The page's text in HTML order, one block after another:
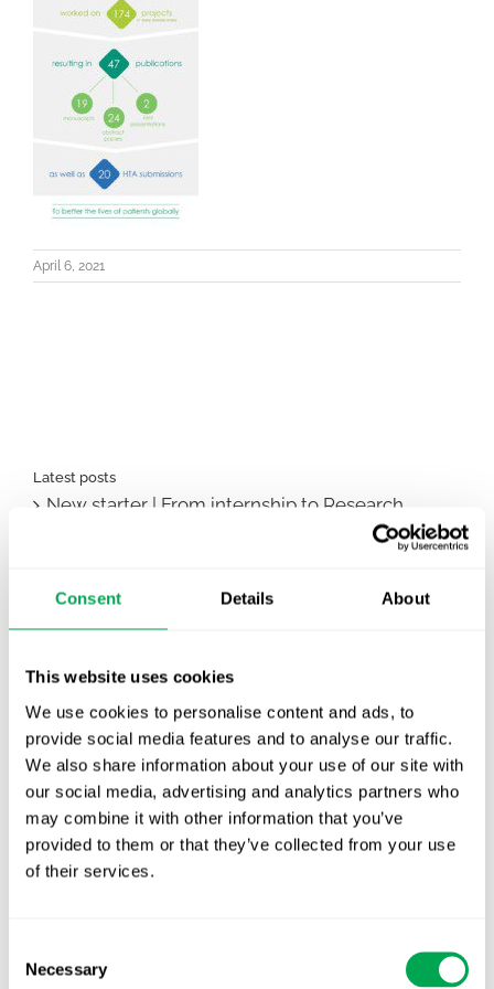
Consent Details About
This website uses cookies
We use cookies to personalise content and ads, to
provide social media features and to analyse our traffic.
We also share information about your use of our site with
our social media, advertising and analytics partners who
may combine it with other information that you’ve
provided to them or that they’ve collected from your use
of their services.
Selection
Necessary
April 6, 2021
Latest posts
New starter | From internship to Research
October for market access in Sweden
First JCA report published. What it means for
Nordic HTA?
EHA 2026: Hematology innovation is
advancing. Is your evidence strategy keeping
pace?